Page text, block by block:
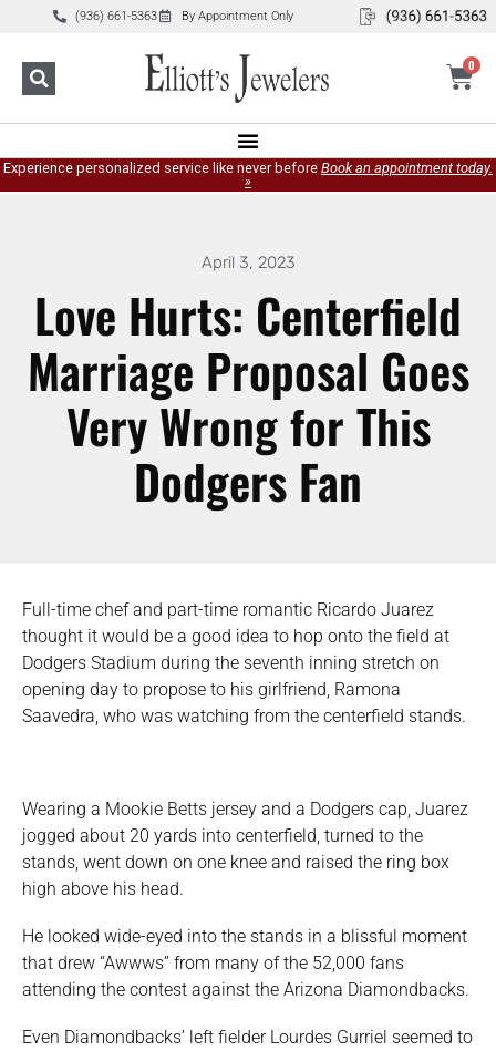
(936) 661-5363 By Appointment Only
0
Experience personalized service like never before Book an appointment today.
»
April 3, 2023
Love Hurts: Centerfield
Marriage Proposal Goes
Very Wrong for This
Dodgers Fan
Full-time chef and part-time romantic Ricardo Juarez
thought it would be a good idea to hop onto the field at
Dodgers Stadium during the seventh inning stretch on
opening day to propose to his girlfriend, Ramona
Saavedra, who was watching from the centerfield stands.
Wearing a Mookie Betts jersey and a Dodgers cap, Juarez
jogged about 20 yards into centerfield, turned to the
stands, went down on one knee and raised the ring box
high above his head.
He looked wide-eyed into the stands in a blissful moment
that drew “Awwws” from many of the 52,000 fans
attending the contest against the Arizona Diamondbacks.
Even Diamondbacks’ left fielder Lourdes Gurriel seemed to